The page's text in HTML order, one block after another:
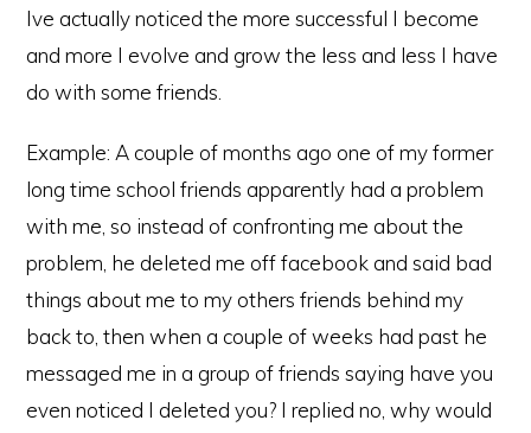
Ive actually noticed the more successful I become
and more I evolve and grow the less and less I have
do with some friends.
Example: A couple of months ago one of my former
long time school friends apparently had a problem
with me, so instead of confronting me about the
problem, he deleted me off facebook and said bad
things about me to my others friends behind my
back to, then when a couple of weeks had past he
messaged me in a group of friends saying have you
even noticed I deleted you? I replied no, why would